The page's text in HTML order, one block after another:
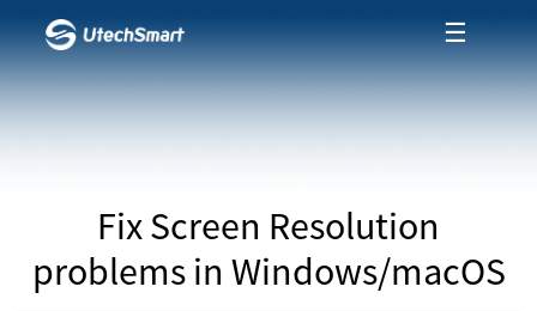
☰
Fix Screen Resolution
problems in Windows/macOS